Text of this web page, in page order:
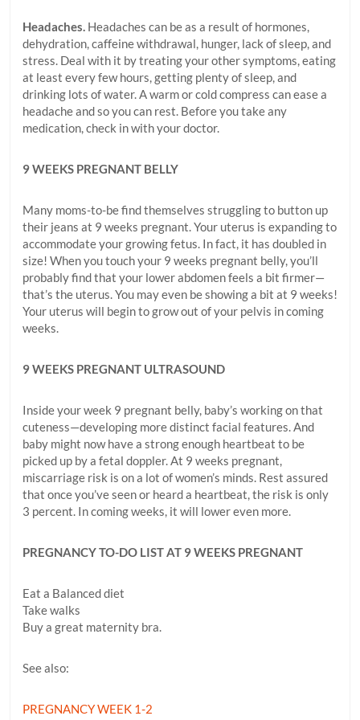
Headaches. Headaches can be as a result of hormones,
dehydration, caffeine withdrawal, hunger, lack of sleep, and
stress. Deal with it by treating your other symptoms, eating
at least every few hours, getting plenty of sleep, and
drinking lots of water. A warm or cold compress can ease a
headache and so you can rest. Before you take any
medication, check in with your doctor.
9 WEEKS PREGNANT BELLY
Many moms-to-be find themselves struggling to button up
their jeans at 9 weeks pregnant. Your uterus is expanding to
accommodate your growing fetus. In fact, it has doubled in
size! When you touch your 9 weeks pregnant belly, you’ll
probably find that your lower abdomen feels a bit firmer—
that’s the uterus. You may even be showing a bit at 9 weeks!
Your uterus will begin to grow out of your pelvis in coming
weeks.
9 WEEKS PREGNANT ULTRASOUND
Inside your week 9 pregnant belly, baby’s working on that
cuteness—developing more distinct facial features. And
baby might now have a strong enough heartbeat to be
picked up by a fetal doppler. At 9 weeks pregnant,
miscarriage risk is on a lot of women’s minds. Rest assured
that once you’ve seen or heard a heartbeat, the risk is only
3 percent. In coming weeks, it will lower even more.
PREGNANCY TO-DO LIST AT 9 WEEKS PREGNANT
Eat a Balanced diet
Take walks
Buy a great maternity bra.
See also:
PREGNANCY WEEK 1-2